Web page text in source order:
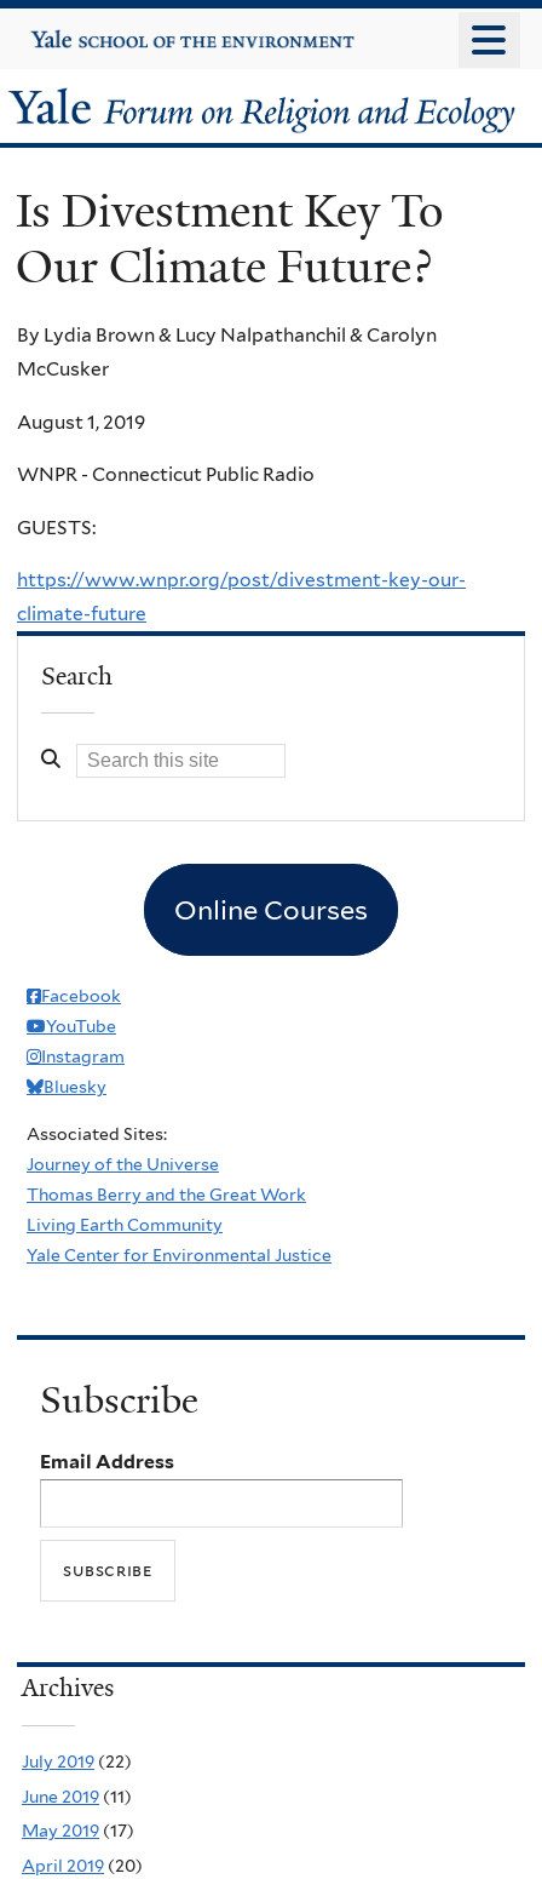
to
content
Yale
University
Yale
Forum
on
Religion
and
Ecology
Is Divestment Key To
Our Climate Future?
By Lydia Brown & Lucy Nalpathanchil & Carolyn
McCusker
August 1, 2019
WNPR - Connecticut Public Radio
GUESTS:
https://www.wnpr.org/post/divestment-key-our-
climate-future
Search
Online Courses
Facebook
YouTube
Instagram
Bluesky
Associated Sites:
Journey of the Universe
Thomas Berry and the Great Work
Living Earth Community
Yale Center for Environmental Justice
Subscribe
Email Address
Archives
July 2019 (22)
June 2019 (11)
May 2019 (17)
April 2019 (20)